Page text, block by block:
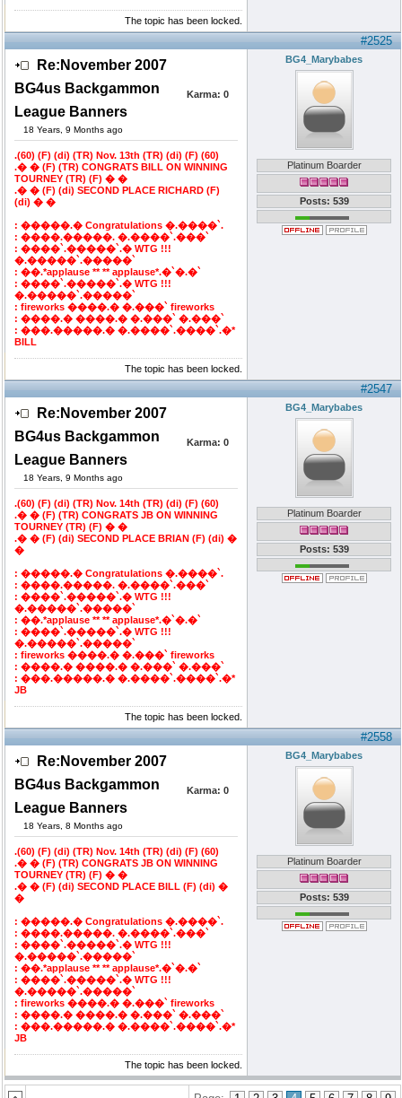
The topic has been locked.
#2525
Re:November 2007
BG4us Backgammon
League Banners
18 Years, 9 Months ago
Karma: 0
.(60) (F) (di) (TR) Nov. 13th (TR) (di) (F) (60)
.� � (F) (TR) CONGRATS BILL ON WINNING
TOURNEY (TR) (F) � �
.� � (F) (di) SECOND PLACE RICHARD (F)
(di) � �
: �����.� Congratulations �.����`.
: ����.�����. �.����`.���`
: ����`.�����`.� WTG !!!
�.�����`.�����`
: ��.*applause ** ** applause*.�`�.�`
: ����`.�����`.� WTG !!!
�.�����`.�����`
: fireworks ����.� �.���` fireworks
: ����.� ����.� �.���` �.���`
: ���.�����.� �.����`.����`.�*
BILL
BG4_Marybabes
Platinum Boarder
Posts: 539
The topic has been locked.
#2547
Re:November 2007
BG4us Backgammon
League Banners
18 Years, 9 Months ago
Karma: 0
.(60) (F) (di) (TR) Nov. 14th (TR) (di) (F) (60)
.� � (F) (TR) CONGRATS JB ON WINNING
TOURNEY (TR) (F) � �
.� � (F) (di) SECOND PLACE BRIAN (F) (di) �
�
: �����.� Congratulations �.����`.
: ����.�����. �.����`.���`
: ����`.�����`.� WTG !!!
�.�����`.�����`
: ��.*applause ** ** applause*.�`�.�`
: ����`.�����`.� WTG !!!
�.�����`.�����`
: fireworks ����.� �.���` fireworks
: ����.� ����.� �.���` �.���`
: ���.�����.� �.����`.����`.�*
JB
BG4_Marybabes
Platinum Boarder
Posts: 539
The topic has been locked.
#2558
Re:November 2007
BG4us Backgammon
League Banners
18 Years, 8 Months ago
Karma: 0
.(60) (F) (di) (TR) Nov. 14th (TR) (di) (F) (60)
.� � (F) (TR) CONGRATS JB ON WINNING
TOURNEY (TR) (F) � �
.� � (F) (di) SECOND PLACE BILL (F) (di) �
�
: �����.� Congratulations �.����`.
: ����.�����. �.����`.���`
: ����`.�����`.� WTG !!!
�.�����`.�����`
: ��.*applause ** ** applause*.�`�.�`
: ����`.�����`.� WTG !!!
�.�����`.�����`
: fireworks ����.� �.���` fireworks
: ����.� ����.� �.���` �.���`
: ���.�����.� �.����`.����`.�*
JB
BG4_Marybabes
Platinum Boarder
Posts: 539
The topic has been locked.